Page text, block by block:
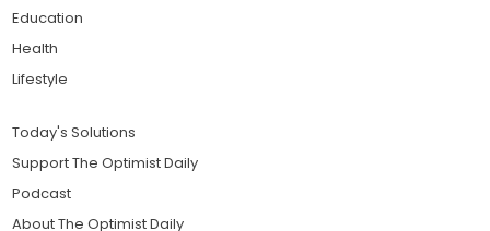
Education
Health
Lifestyle
Today's Solutions
Support The Optimist Daily
Podcast
About The Optimist Daily